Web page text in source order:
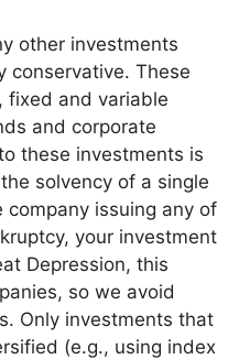
other investments
conservative. These
fixed and variable
and corporate
these investments is
solvency of a single
company issuing any of
your investment
Depression, this
so we avoid
Only investments that
(e.g., using index